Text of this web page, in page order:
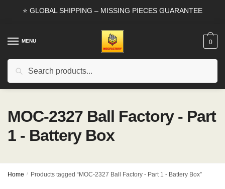
⭐ GLOBAL SHIPPING – MISSING PIECES GUARANTEE
MENU
Search
0
MOC-2327 Ball Factory - Part
1 - Battery Box
Home / Products tagged “MOC-2327 Ball Factory - Part 1 - Battery Box”